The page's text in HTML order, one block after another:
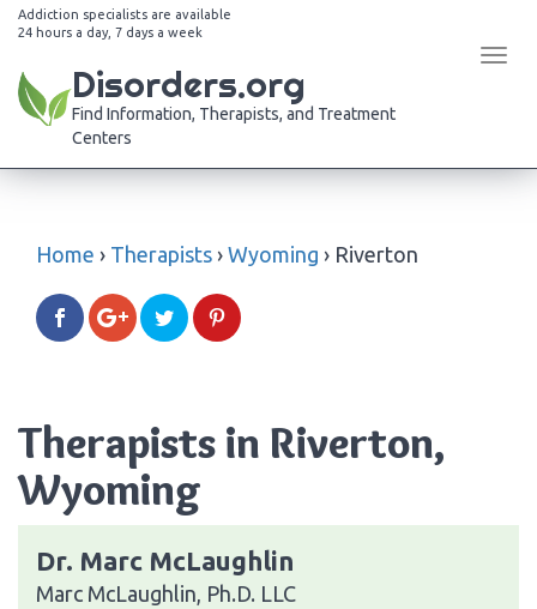
Addiction specialists are available
24 hours a day, 7 days a week
Disorders.org
Find Information, Therapists, and Treatment
Centers
Home › Therapists › Wyoming › Riverton
Therapists in Riverton,
Wyoming
Dr. Marc McLaughlin
Marc McLaughlin, Ph.D. LLC